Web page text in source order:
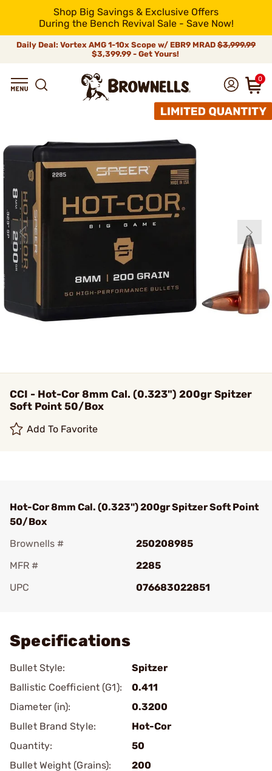
Shop Big Savings & Exclusive Offers
During the Bench Revival Sale - Save Now!
Daily Deal: Vortex AMG 1-10x Scope w/ EBR9 MRAD $3,999.99
$3,399.99 - Get Yours!
0
CCI - Hot-Cor 8mm Cal. (0.323") 200gr Spitzer
Soft Point 50/Box
Add To Favorite
Hot-Cor 8mm Cal. (0.323") 200gr Spitzer Soft Point
50/Box
Brownells #
250208985
MFR #
2285
UPC
076683022851
Specifications
Bullet Style:
Spitzer
Ballistic Coefficient (G1):
0.411
Diameter (in):
0.3200
Bullet Brand Style:
Hot-Cor
Quantity:
50
Bullet Weight (Grains):
200